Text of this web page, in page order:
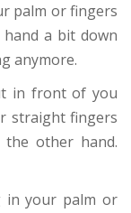
palm or fingers
a bit down
anymore.
in front of you
straight fingers
other hand.
in your palm or